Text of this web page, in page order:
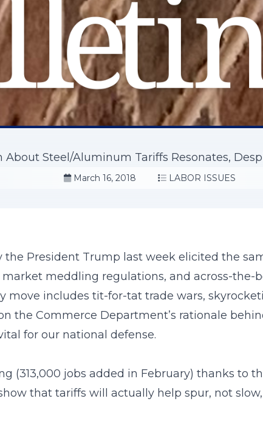
About Steel/Aluminum Tariffs Resonates,
March 16, 2018 LABOR ISSUES
President Trump last week elicited the
meddling regulations, and across-the-
move includes tit-for-tat trade wars,
the Commerce Department’s rationale
for our national defense.
(313,000 jobs added in February) thanks to
that tariffs will actually help spur, not